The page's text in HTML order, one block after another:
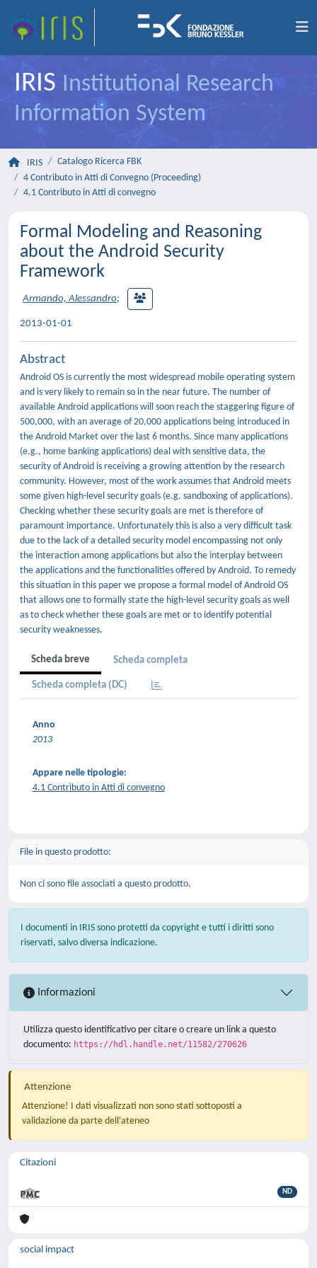
IRIS Institutional Research
Information System
IRIS
Catalogo Ricerca FBK
4 Contributo in Atti di Convegno (Proceeding)
4.1 Contributo in Atti di convegno
Formal Modeling and Reasoning
about the Android Security
Framework
Armando, Alessandro;
2013-01-01
Abstract
Android OS is currently the most widespread mobile operating system
and is very likely to remain so in the near future. The number of
available Android applications will soon reach the staggering figure of
500,000, with an average of 20,000 applications being introduced in
the Android Market over the last 6 months. Since many applications
(e.g., home banking applications) deal with sensitive data, the
security of Android is receiving a growing attention by the research
community. However, most of the work assumes that Android meets
some given high-level security goals (e.g. sandboxing of applications).
Checking whether these security goals are met is therefore of
paramount importance. Unfortunately this is also a very difficult task
due to the lack of a detailed security model encompassing not only
the interaction among applications but also the interplay between
the applications and the functionalities offered by Android. To remedy
this situation in this paper we propose a formal model of Android OS
that allows one to formally state the high-level security goals as well
as to check whether these goals are met or to identify potential
security weaknesses.
Scheda breve Scheda completa
Scheda completa (DC)
Anno
2013
Appare nelle tipologie:
4.1 Contributo in Atti di convegno
File in questo prodotto:
Non ci sono file associati a questo prodotto.
I documenti in IRIS sono protetti da copyright e tutti i diritti sono
riservati, salvo diversa indicazione.
Informazioni
Utilizza questo identificativo per citare o creare un link a questo
documento: https://hdl.handle.net/11582/270626
Attenzione
Attenzione! I dati visualizzati non sono stati sottoposti a
validazione da parte dell'ateneo
Citazioni
ND
social impact